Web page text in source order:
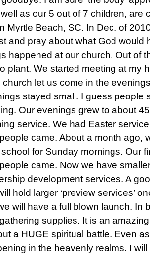
as our 5 out of 7 children, are
Myrtle Beach, SC. In Dec. of
and pray about what God would
happened at our church. Out of
plant. We started meeting at my
church let us come in the
stayed small. I guess people
Our evenings grew to about
service. We had Easter
came. About a month ago,
school for Sunday mornings. Our
came. Now we have
development services. A
hold larger ‘preview services’
will have a full blown launch. In
supplies. It is an
a HUGE spiritual battle. Even
in the heavenly realms. I